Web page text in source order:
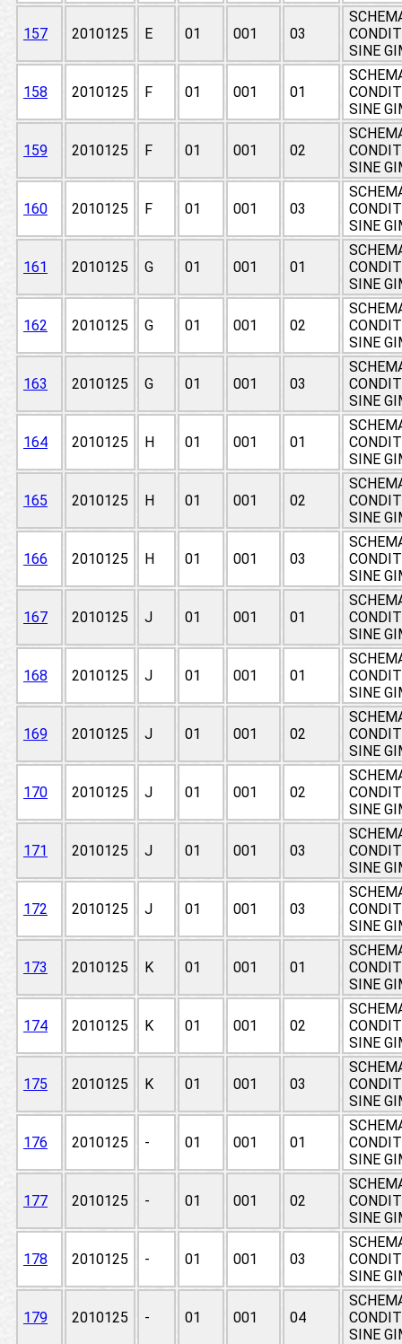
157 2010125 E 01 001 03
SINE
158 2010125 F 01 001 01
SINE
159 2010125 F 01 001 02
SINE
160 2010125 F 01 001 03
SINE
161 2010125 G 01 001 01
SINE
162 2010125 G 01 001 02
SINE
163 2010125 G 01 001 03
SINE
164 2010125 H 01 001 01
SINE
165 2010125 H 01 001 02
SINE
166 2010125 H 01 001 03
SINE
167 2010125 J 01 001 01
SINE
168 2010125 J 01 001 01
SINE
169 2010125 J 01 001 02
SINE
170 2010125 J 01 001 02
SINE
171 2010125 J 01 001 03
SINE
172 2010125 J 01 001 03
SINE
173 2010125 K 01 001 01
SINE
174 2010125 K 01 001 02
SINE
175 2010125 K 01 001 03
SINE
176 2010125 - 01 001 01
SINE
177 2010125 - 01 001 02
SINE
178 2010125 - 01 001 03
SINE
179 2010125 - 01 001 04
SINE